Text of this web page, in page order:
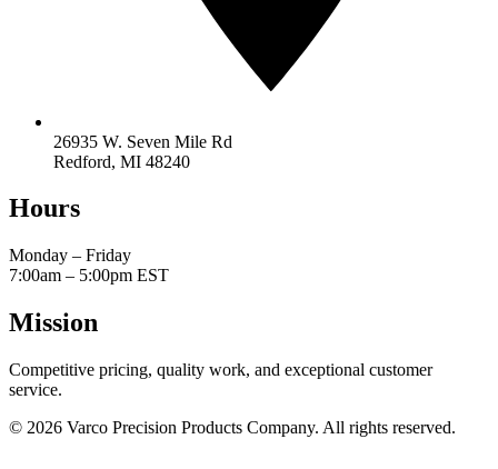
26935 W. Seven Mile Rd
Redford, MI 48240
Hours
Monday – Friday
7:00am – 5:00pm EST
Mission
Competitive pricing, quality work, and exceptional customer
service.
© 2026 Varco Precision Products Company. All rights reserved.